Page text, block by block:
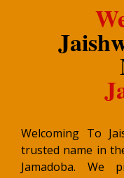
Welcoming To
trusted name in
Jamadoba. We